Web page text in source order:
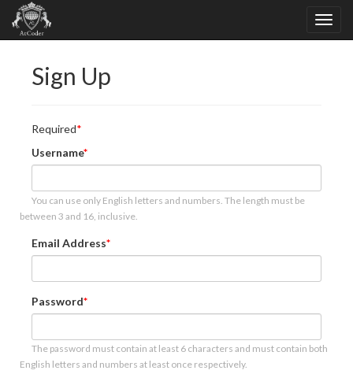
Sign Up
Required
Username
You can use only English letters and numbers. The length must be
between 3 and 16, inclusive.
Email Address
Password
The password must contain at least 6 characters and must contain both
English letters and numbers at least once respectively.